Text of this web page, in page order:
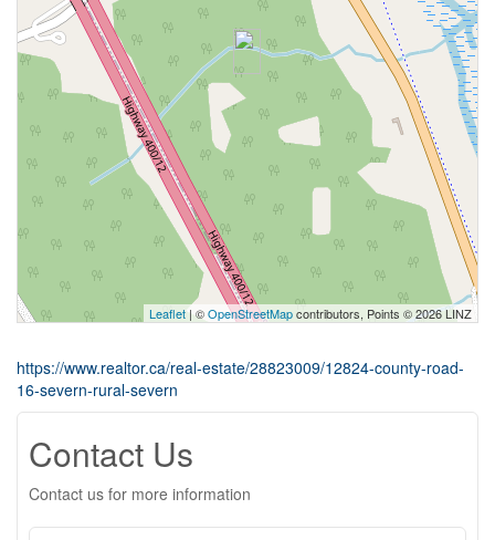
Leaflet | ©OpenStreetMapcontributors, Points © 2026 LINZ
https://www.realtor.ca/real-estate/28823009/12824-county-road-
16-severn-rural-severn
Contact Us
Contact us for more information